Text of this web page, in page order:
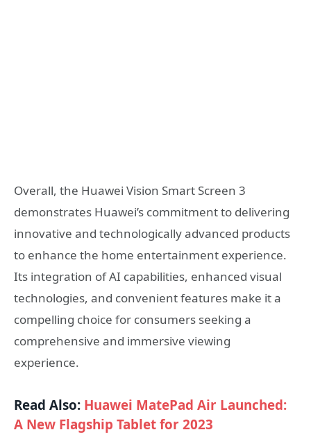
Overall, the Huawei Vision Smart Screen 3
demonstrates Huawei’s commitment to delivering
innovative and technologically advanced products
to enhance the home entertainment experience.
Its integration of AI capabilities, enhanced visual
technologies, and convenient features make it a
compelling choice for consumers seeking a
comprehensive and immersive viewing
experience.
Read Also: Huawei MatePad Air Launched:
A New Flagship Tablet for 2023